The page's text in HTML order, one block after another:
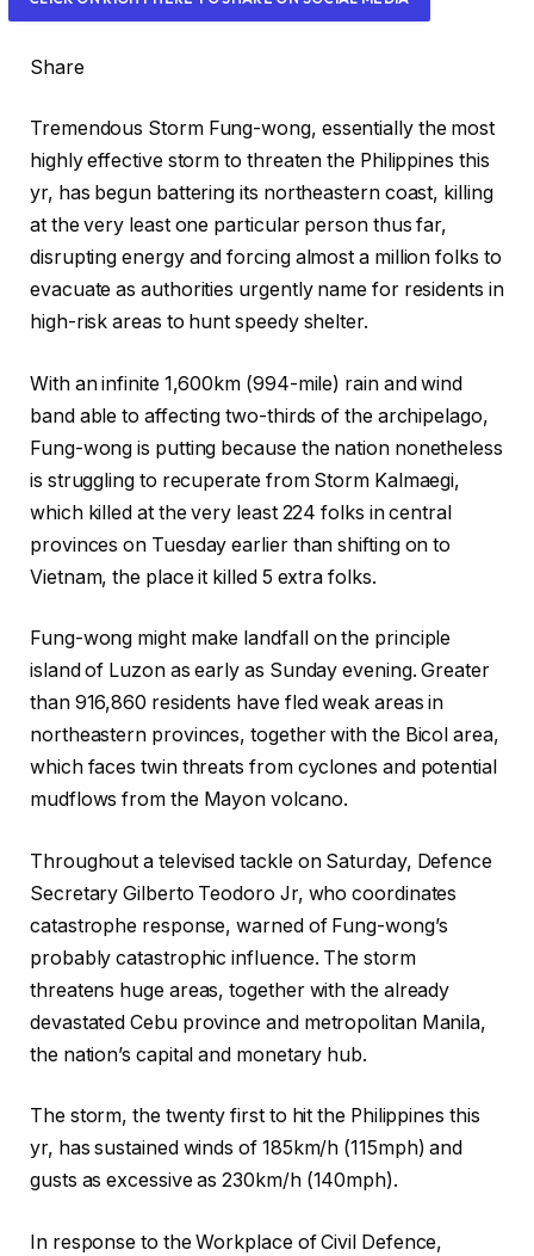
e
a
e
d
O
n
9
N
o
2
0
2
5
Share
Tremendous Storm Fung-wong, essentially the most
highly effective storm to threaten the Philippines this
yr, has begun battering its northeastern coast, killing
at the very least one particular person thus far,
disrupting energy and forcing almost a million folks to
evacuate as authorities urgently name for residents in
high-risk areas to hunt speedy shelter.
With an infinite 1,600km (994-mile) rain and wind
band able to affecting two-thirds of the archipelago,
Fung-wong is putting because the nation nonetheless
is struggling to recuperate from Storm Kalmaegi,
which killed at the very least 224 folks in central
provinces on Tuesday earlier than shifting on to
Vietnam, the place it killed 5 extra folks.
Fung-wong might make landfall on the principle
island of Luzon as early as Sunday evening. Greater
than 916,860 residents have fled weak areas in
northeastern provinces, together with the Bicol area,
which faces twin threats from cyclones and potential
mudflows from the Mayon volcano.
Throughout a televised tackle on Saturday, Defence
Secretary Gilberto Teodoro Jr, who coordinates
catastrophe response, warned of Fung-wong’s
probably catastrophic influence. The storm
threatens huge areas, together with the already
devastated Cebu province and metropolitan Manila,
the nation’s capital and monetary hub.
The storm, the twenty first to hit the Philippines this
yr, has sustained winds of 185km/h (115mph) and
gusts as excessive as 230km/h (140mph).
In response to the Workplace of Civil Defence,